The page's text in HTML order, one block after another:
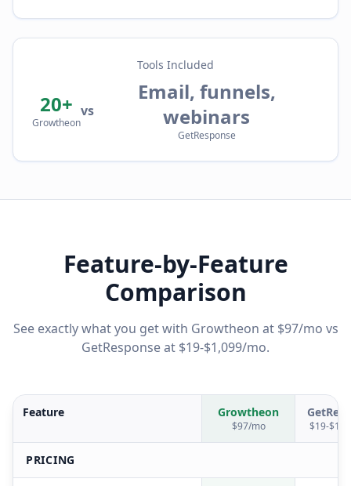
Tools Included
20+
Growtheon
vs
Email, funnels,
webinars
GetResponse
Feature-by-Feature
Comparison
See exactly what you get with Growtheon at $97/mo vs
GetResponseat $19-$1,099/mo.
Feature Growtheon
$97/mo $19-
PRICING